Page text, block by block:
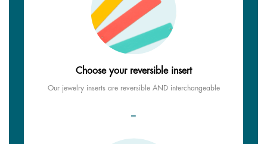
Choose your reversible insert
Our jewelry inserts are reversible AND interchangeable
=